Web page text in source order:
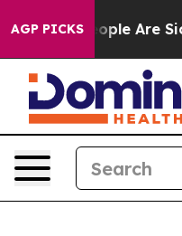
AGP PICKS
Win: “People Are